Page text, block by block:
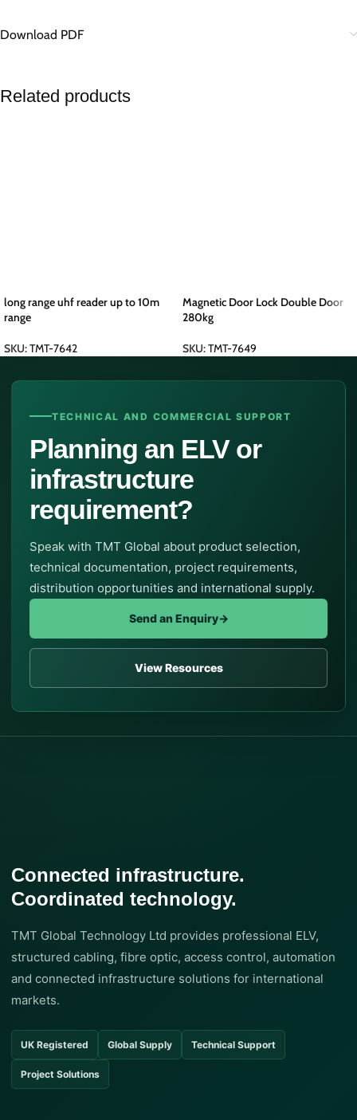
Download PDF
Related products
long range uhf reader up to 10m
range
SKU:TMT-7642
Magnetic Door Lock Double Door
280kg
SKU:TMT-7649
TECHNICAL AND COMMERCIAL SUPPORT
Planning an ELV or
infrastructure
requirement?
Speak with TMT Global about product selection,
technical documentation, project requirements,
distribution opportunities and international supply.
Send an Enquiry→
View Resources
Connected infrastructure.
Coordinated technology.
TMT Global Technology Ltd provides professional ELV,
structured cabling, fibre optic, access control, automation
and connected infrastructure solutions for international
markets.
UK Registered Global Supply Technical Support
Project Solutions